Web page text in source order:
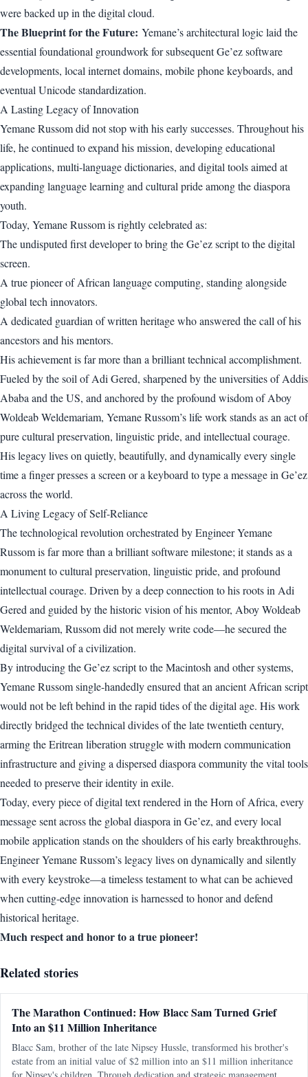
were backed up in the digital cloud.
The Blueprint for the Future: Yemane’s architectural logic laid the
essential foundational groundwork for subsequent Ge’ez software
developments, local internet domains, mobile phone keyboards, and
eventual Unicode standardization.
A Lasting Legacy of Innovation
Yemane Russom did not stop with his early successes. Throughout his
life, he continued to expand his mission, developing educational
applications, multi-language dictionaries, and digital tools aimed at
expanding language learning and cultural pride among the diaspora
youth.
Today, Yemane Russom is rightly celebrated as:
The undisputed first developer to bring the Ge’ez script to the digital
screen.
A true pioneer of African language computing, standing alongside
global tech innovators.
A dedicated guardian of written heritage who answered the call of his
ancestors and his mentors.
His achievement is far more than a brilliant technical accomplishment.
Fueled by the soil of Adi Gered, sharpened by the universities of Addis
Ababa and the US, and anchored by the profound wisdom of Aboy
Woldeab Weldemariam, Yemane Russom’s life work stands as an act of
pure cultural preservation, linguistic pride, and intellectual courage.
His legacy lives on quietly, beautifully, and dynamically every single
time a finger presses a screen or a keyboard to type a message in Ge’ez
across the world.
A Living Legacy of Self-Reliance
The technological revolution orchestrated by Engineer Yemane
Russom is far more than a brilliant software milestone; it stands as a
monument to cultural preservation, linguistic pride, and profound
intellectual courage. Driven by a deep connection to his roots in Adi
Gered and guided by the historic vision of his mentor, Aboy Woldeab
Weldemariam, Russom did not merely write code—he secured the
digital survival of a civilization.
By introducing the Ge’ez script to the Macintosh and other systems,
Yemane Russom single-handedly ensured that an ancient African script
would not be left behind in the rapid tides of the digital age. His work
directly bridged the technical divides of the late twentieth century,
arming the Eritrean liberation struggle with modern communication
infrastructure and giving a dispersed diaspora community the vital tools
needed to preserve their identity in exile.
Today, every piece of digital text rendered in the Horn of Africa, every
message sent across the global diaspora in Ge’ez, and every local
mobile application stands on the shoulders of his early breakthroughs.
Engineer Yemane Russom’s legacy lives on dynamically and silently
with every keystroke—a timeless testament to what can be achieved
when cutting-edge innovation is harnessed to honor and defend
historical heritage.
Much respect and honor to a true pioneer!
Related stories
The Marathon Continued: How Blacc Sam Turned Grief
Into an $11 Million Inheritance
Blacc Sam, brother of the late Nipsey Hussle, transformed his brother's
estate from an initial value of $2 million into an $11 million inheritance